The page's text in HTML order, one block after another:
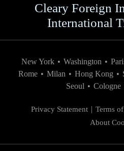
Cleary Foreign
International
New York • Washington •
Rome • Milan • Hong Kong •
Seoul • Cologne
Privacy Statement Terms
About